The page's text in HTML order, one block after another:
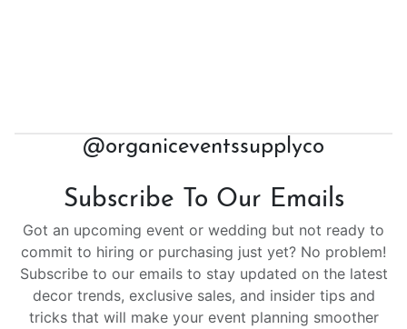
@organiceventssupplyco
Subscribe To Our Emails
Got an upcoming event or wedding but not ready to
commit to hiring or purchasing just yet? No problem!
Subscribe to our emails to stay updated on the latest
decor trends, exclusive sales, and insider tips and
tricks that will make your event planning smoother